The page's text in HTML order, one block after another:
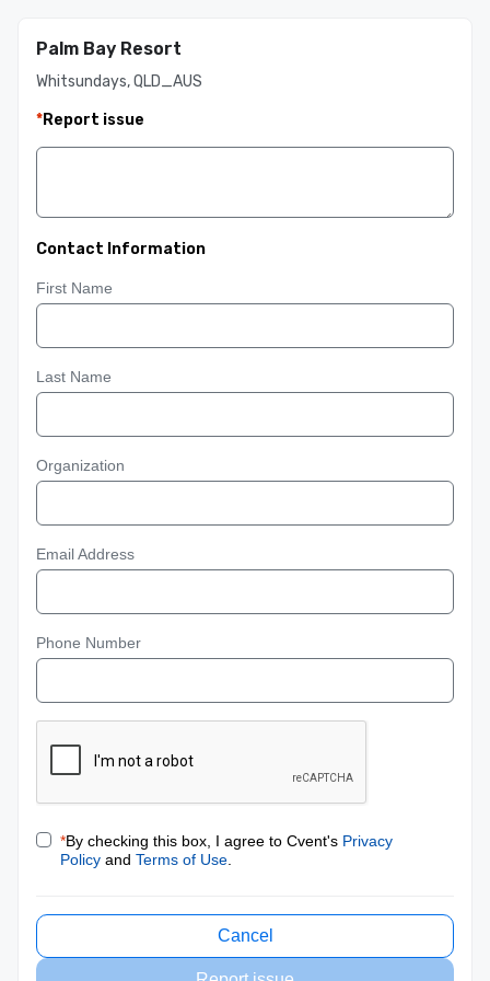
Palm Bay Resort
Whitsundays, QLD_AUS
*Report issue
Contact Information
First Name
Last Name
Organization
Email Address
Phone Number
*By checking this box, I agree to Cvent's Privacy
Policy and Terms of Use
Cancel